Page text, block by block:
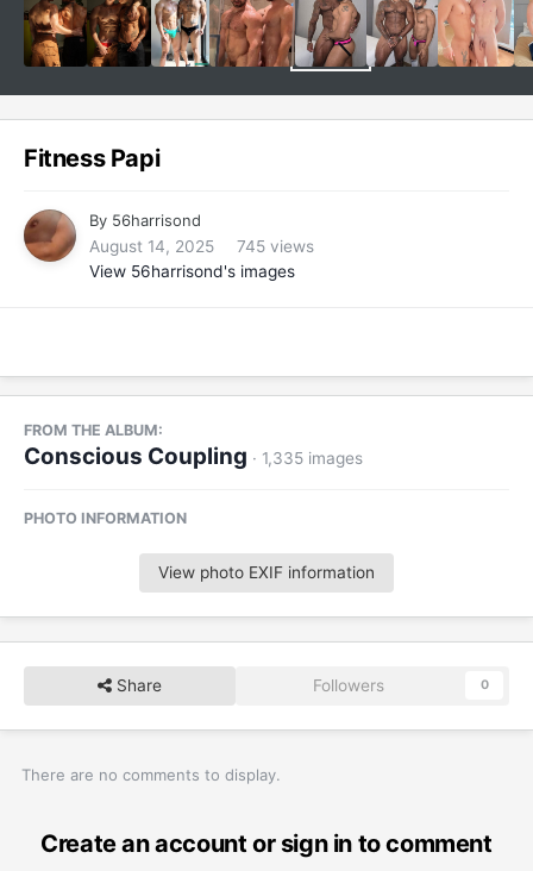
Fitness Papi
By 56harrisond
August 14, 2025
745 views
View 56harrisond's images
FROM THE ALBUM:
Conscious Coupling · 1,335 images
PHOTO INFORMATION
View photo EXIF information
Share Followers 0
There are no comments to display.
Create an account or sign in to comment